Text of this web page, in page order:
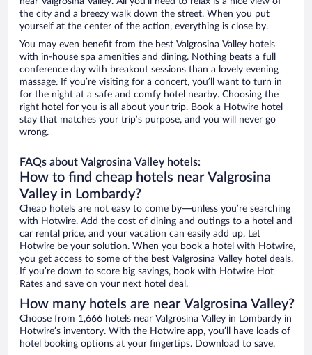
the city and a breezy walk down the street. When you put
yourself at the center of the action, everything is close by.
You may even benefit from the best Valgrosina Valley hotels
with in-house spa amenities and dining. Nothing beats a full
conference day with breakout sessions than a lovely evening
massage. If you’re visiting for a concert, you’ll want to turn in
for the night at a safe and comfy hotel nearby. Choosing the
right hotel for you is all about your trip. Book a Hotwire hotel
stay that matches your trip’s purpose, and you will never go
wrong.
FAQs about Valgrosina Valley hotels:
How to find cheap hotels near Valgrosina
Valley in Lombardy?
Cheap hotels are not easy to come by—unless you’re searching
with Hotwire. Add the cost of dining and outings to a hotel and
car rental price, and your vacation can easily add up. Let
Hotwire be your solution. When you book a hotel with Hotwire,
you get access to some of the best Valgrosina Valley hotel deals.
If you’re down to score big savings, book with Hotwire Hot
Rates and save on your next hotel deal.
How many hotels are near Valgrosina Valley?
Choose from 1,666 hotels near Valgrosina Valley in Lombardy in
Hotwire’s inventory. With the Hotwire app, you’ll have loads of
hotel booking options at your fingertips. Download to save.